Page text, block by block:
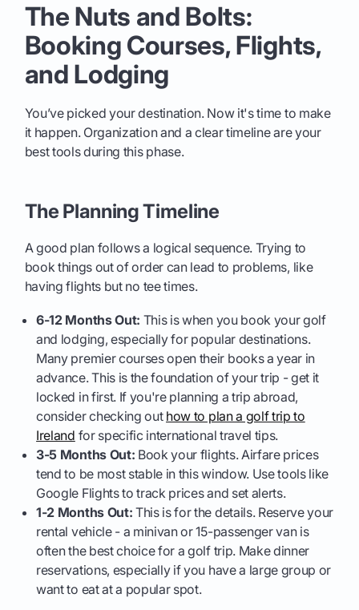
The Nuts and Bolts:
Booking Courses, Flights,
and Lodging
You’ve picked your destination. Now it's time to make
it happen. Organization and a clear timeline are your
best tools during this phase.
The Planning Timeline
A good plan follows a logical sequence. Trying to
book things out of order can lead to problems, like
having flights but no tee times.
6-12 Months Out: This is when you book your golf
and lodging, especially for popular destinations.
Many premier courses open their books a year in
advance. This is the foundation of your trip - get it
locked in first. If you're planning a trip abroad,
consider checking out how to plan a golf trip to
Ireland for specific international travel tips.
3-5 Months Out: Book your flights. Airfare prices
tend to be most stable in this window. Use tools like
Google Flights to track prices and set alerts.
1-2 Months Out: This is for the details. Reserve your
rental vehicle - a minivan or 15-passenger van is
often the best choice for a golf trip. Make dinner
reservations, especially if you have a large group or
want to eat at a popular spot.